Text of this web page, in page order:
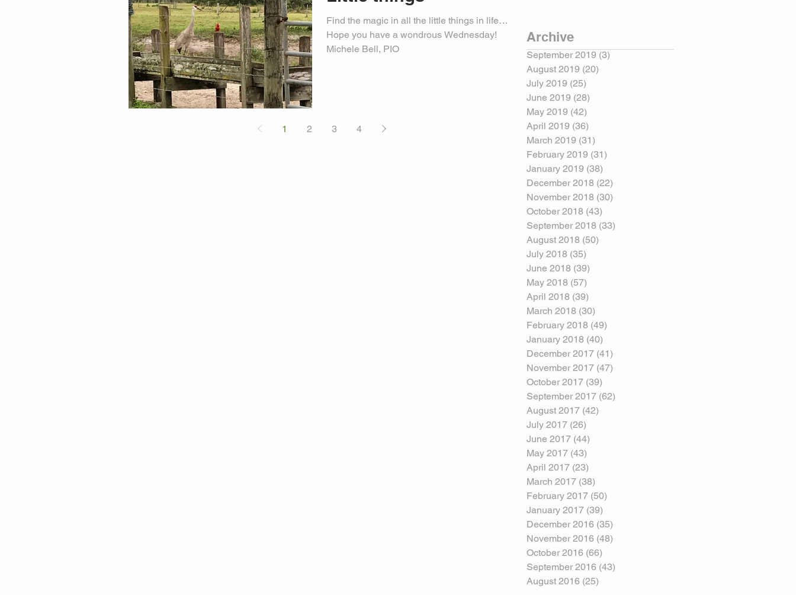
Find the magic in all the little things in life…
Hope you have a wondrous Wednesday!
Michele Bell, PIO
1 2 3 4
Archive
September 2019 (3)
August 2019 (20)
July 2019 (25)
June 2019 (28)
May 2019 (42)
April 2019 (36)
March 2019 (31)
February 2019 (31)
January 2019 (38)
December 2018 (22)
November 2018 (30)
October 2018 (43)
September 2018 (33)
August 2018 (50)
July 2018 (35)
June 2018 (39)
May 2018 (57)
April 2018 (39)
March 2018 (30)
February 2018 (49)
January 2018 (40)
December 2017 (41)
November 2017 (47)
October 2017 (39)
September 2017 (62)
August 2017 (42)
July 2017 (26)
June 2017 (44)
May 2017 (43)
April 2017 (23)
March 2017 (38)
February 2017 (50)
January 2017 (39)
December 2016 (35)
November 2016 (48)
October 2016 (66)
September 2016 (43)
August 2016 (25)